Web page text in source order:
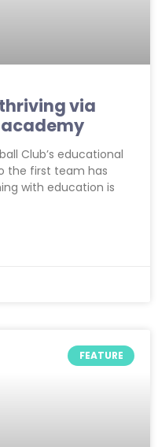
via
Club’s educational
the first team has
with education is
FEATURE